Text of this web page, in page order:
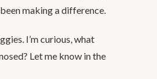
making a difference.
I’m curious, what
Let me know in the